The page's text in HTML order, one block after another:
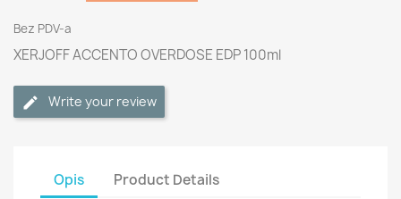
Bez PDV-a
XERJOFF ACCENTO OVERDOSE EDP 100ml
Write your review
Opis Product Details